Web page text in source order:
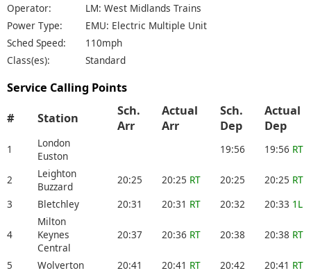
Operator:
LM: West Midlands Trains
Power Type:
EMU: Electric Multiple Unit
Sched Speed:
110mph
Class(es):
Standard
Service Calling Points
# Station
Sch.
Arr
Actual
Arr
Sch.
Dep
Actual
Dep
1
London
Euston
19:56 19:56 RT
2
Leighton
Buzzard
20:25 20:25 RT 20:25 20:25 RT
3
Bletchley 20:31 20:31 RT 20:32 20:33 1L
4
Milton
Keynes
Central
20:37 20:36 RT 20:38 20:38 RT
5 Wolverton 20:41 20:41 RT 20:42 20:41 RT